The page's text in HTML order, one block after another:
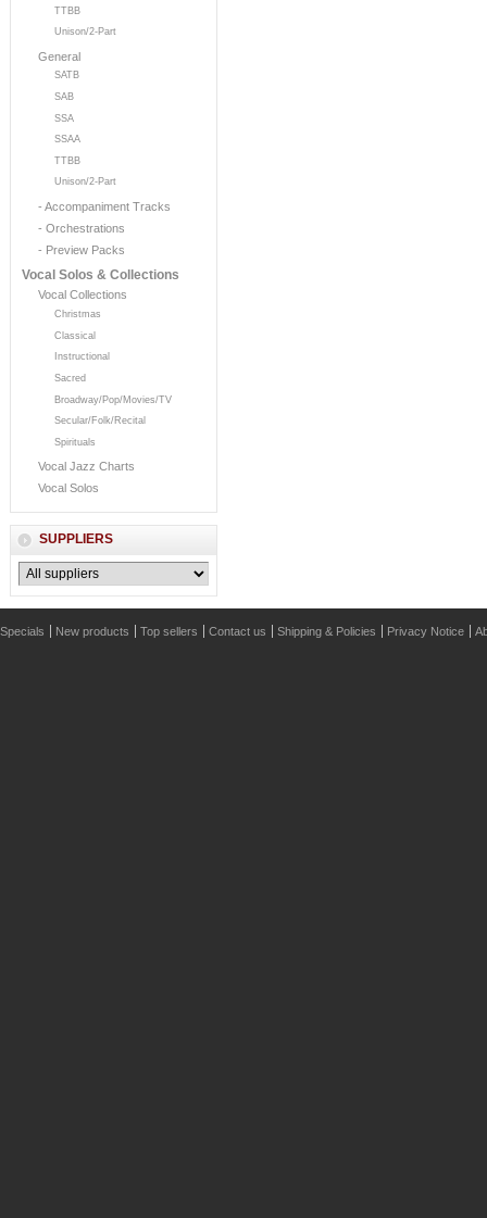
TTBB
Unison/2-Part
General
SATB
SAB
SSA
SSAA
TTBB
Unison/2-Part
- Accompaniment Tracks
- Orchestrations
- Preview Packs
Vocal Solos & Collections
Vocal Collections
Christmas
Classical
Instructional
Sacred
Broadway/Pop/Movies/TV
Secular/Folk/Recital
Spirituals
Vocal Jazz Charts
Vocal Solos
SUPPLIERS
Specials New products Top sellers Contact us Shipping & Policies Privacy Notice